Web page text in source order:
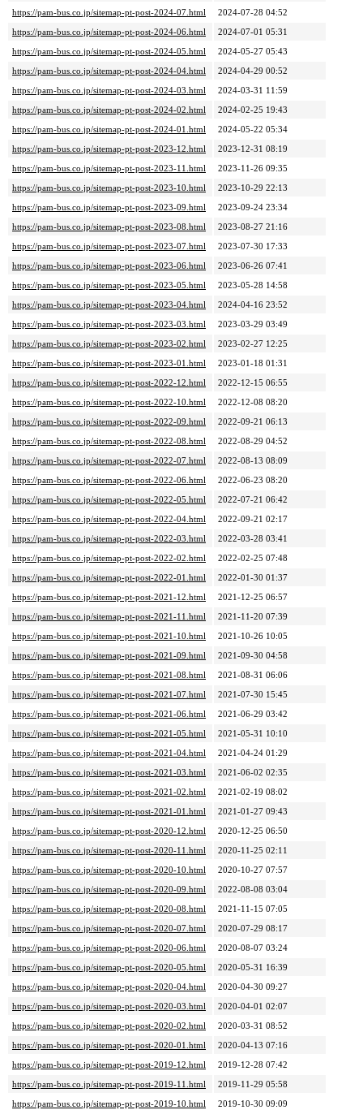
https://pam-bus.co.jp/sitemap-pt-post-2024-07.html
2024-07-28 04:52
https://pam-bus.co.jp/sitemap-pt-post-2024-06.html
2024-07-01 05:31
https://pam-bus.co.jp/sitemap-pt-post-2024-05.html
2024-05-27 05:43
https://pam-bus.co.jp/sitemap-pt-post-2024-04.html
2024-04-29 00:52
https://pam-bus.co.jp/sitemap-pt-post-2024-03.html
2024-03-31 11:59
https://pam-bus.co.jp/sitemap-pt-post-2024-02.html
2024-02-25 19:43
https://pam-bus.co.jp/sitemap-pt-post-2024-01.html
2024-05-22 05:34
https://pam-bus.co.jp/sitemap-pt-post-2023-12.html
2023-12-31 08:19
https://pam-bus.co.jp/sitemap-pt-post-2023-11.html
2023-11-26 09:35
https://pam-bus.co.jp/sitemap-pt-post-2023-10.html
2023-10-29 22:13
https://pam-bus.co.jp/sitemap-pt-post-2023-09.html
2023-09-24 23:34
https://pam-bus.co.jp/sitemap-pt-post-2023-08.html
2023-08-27 21:16
https://pam-bus.co.jp/sitemap-pt-post-2023-07.html
2023-07-30 17:33
https://pam-bus.co.jp/sitemap-pt-post-2023-06.html
2023-06-26 07:41
https://pam-bus.co.jp/sitemap-pt-post-2023-05.html
2023-05-28 14:58
https://pam-bus.co.jp/sitemap-pt-post-2023-04.html
2024-04-16 23:52
https://pam-bus.co.jp/sitemap-pt-post-2023-03.html
2023-03-29 03:49
https://pam-bus.co.jp/sitemap-pt-post-2023-02.html
2023-02-27 12:25
https://pam-bus.co.jp/sitemap-pt-post-2023-01.html
2023-01-18 01:31
https://pam-bus.co.jp/sitemap-pt-post-2022-12.html
2022-12-15 06:55
https://pam-bus.co.jp/sitemap-pt-post-2022-10.html
2022-12-08 08:20
https://pam-bus.co.jp/sitemap-pt-post-2022-09.html
2022-09-21 06:13
https://pam-bus.co.jp/sitemap-pt-post-2022-08.html
2022-08-29 04:52
https://pam-bus.co.jp/sitemap-pt-post-2022-07.html
2022-08-13 08:09
https://pam-bus.co.jp/sitemap-pt-post-2022-06.html
2022-06-23 08:20
https://pam-bus.co.jp/sitemap-pt-post-2022-05.html
2022-07-21 06:42
https://pam-bus.co.jp/sitemap-pt-post-2022-04.html
2022-09-21 02:17
https://pam-bus.co.jp/sitemap-pt-post-2022-03.html
2022-03-28 03:41
https://pam-bus.co.jp/sitemap-pt-post-2022-02.html
2022-02-25 07:48
https://pam-bus.co.jp/sitemap-pt-post-2022-01.html
2022-01-30 01:37
https://pam-bus.co.jp/sitemap-pt-post-2021-12.html
2021-12-25 06:57
https://pam-bus.co.jp/sitemap-pt-post-2021-11.html
2021-11-20 07:39
https://pam-bus.co.jp/sitemap-pt-post-2021-10.html
2021-10-26 10:05
https://pam-bus.co.jp/sitemap-pt-post-2021-09.html
2021-09-30 04:58
https://pam-bus.co.jp/sitemap-pt-post-2021-08.html
2021-08-31 06:06
https://pam-bus.co.jp/sitemap-pt-post-2021-07.html
2021-07-30 15:45
https://pam-bus.co.jp/sitemap-pt-post-2021-06.html
2021-06-29 03:42
https://pam-bus.co.jp/sitemap-pt-post-2021-05.html
2021-05-31 10:10
https://pam-bus.co.jp/sitemap-pt-post-2021-04.html
2021-04-24 01:29
https://pam-bus.co.jp/sitemap-pt-post-2021-03.html
2021-06-02 02:35
https://pam-bus.co.jp/sitemap-pt-post-2021-02.html
2021-02-19 08:02
https://pam-bus.co.jp/sitemap-pt-post-2021-01.html
2021-01-27 09:43
https://pam-bus.co.jp/sitemap-pt-post-2020-12.html
2020-12-25 06:50
https://pam-bus.co.jp/sitemap-pt-post-2020-11.html
2020-11-25 02:11
https://pam-bus.co.jp/sitemap-pt-post-2020-10.html
2020-10-27 07:57
https://pam-bus.co.jp/sitemap-pt-post-2020-09.html
2022-08-08 03:04
https://pam-bus.co.jp/sitemap-pt-post-2020-08.html
2021-11-15 07:05
https://pam-bus.co.jp/sitemap-pt-post-2020-07.html
2020-07-29 08:17
https://pam-bus.co.jp/sitemap-pt-post-2020-06.html
2020-08-07 03:24
https://pam-bus.co.jp/sitemap-pt-post-2020-05.html
2020-05-31 16:39
https://pam-bus.co.jp/sitemap-pt-post-2020-04.html
2020-04-30 09:27
https://pam-bus.co.jp/sitemap-pt-post-2020-03.html
2020-04-01 02:07
https://pam-bus.co.jp/sitemap-pt-post-2020-02.html
2020-03-31 08:52
https://pam-bus.co.jp/sitemap-pt-post-2020-01.html
2020-04-13 07:16
https://pam-bus.co.jp/sitemap-pt-post-2019-12.html
2019-12-28 07:42
https://pam-bus.co.jp/sitemap-pt-post-2019-11.html
2019-11-29 05:58
https://pam-bus.co.jp/sitemap-pt-post-2019-10.html
2019-10-30 09:09